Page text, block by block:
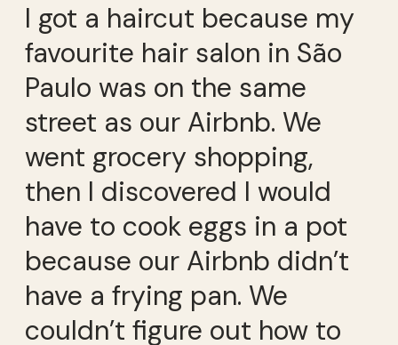
I got a haircut because my
favourite hair salon in São
Paulo was on the same
street as our Airbnb. We
went grocery shopping,
then I discovered I would
have to cook eggs in a pot
because our Airbnb didn’t
have a frying pan. We
couldn’t figure out how to